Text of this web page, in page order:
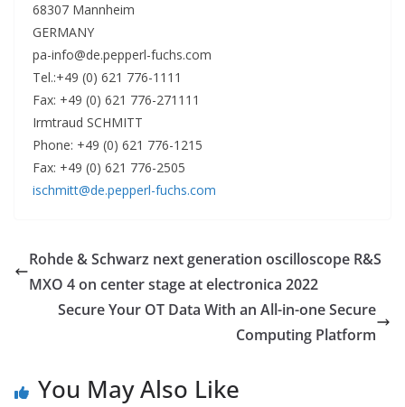
68307 Mannheim
GERMANY
pa-info@de.pepperl-fuchs.com
Tel.:+49 (0) 621 776-1111
Fax: +49 (0) 621 776-271111
Irmtraud SCHMITT
Phone: +49 (0) 621 776-1215
Fax: +49 (0) 621 776-2505
ischmitt@de.pepperl-fuchs.com
Rohde & Schwarz next generation oscilloscope R&S
MXO 4 on center stage at electronica 2022
Secure Your OT Data With an All-in-one Secure
Computing Platform
You May Also Like